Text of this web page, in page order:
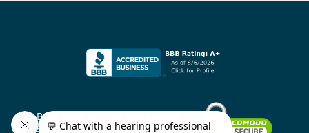
Bank level security and all data
stored with 256-bit SSL encryption.